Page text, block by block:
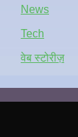
News
Tech
वेब स्टोरीज़